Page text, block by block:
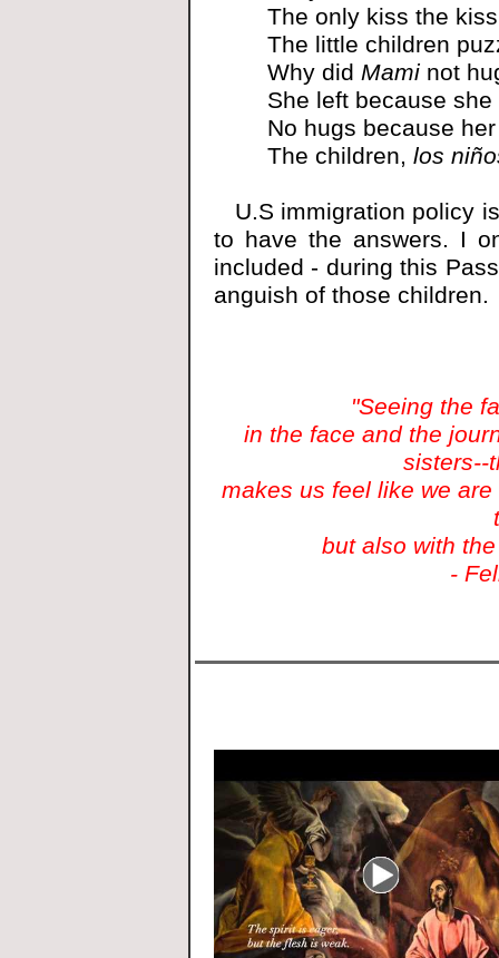
The only kiss the
The little children
Why did Maminot
She left because
No hugs because
The children, los
U.S immigration policy
to have the answers. I
included - during this
anguish of those children.
"Seeing the
in the face and the
sisters--
makes us feel like we
but also with
-